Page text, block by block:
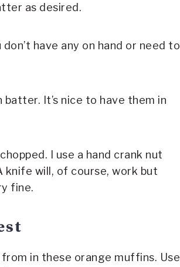
as desired.
have any on hand or need to
It’s nice to have them in
I use a hand crank nut
knife will, of course, work but
fine.
in these orange muffins. Use